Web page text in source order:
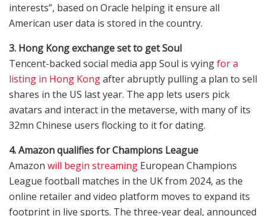
interests”, based on Oracle helping it ensure all
American user data is stored in the country.
3. Hong Kong exchange set to get Soul
Tencent-backed social media app Soul is vyingfor a
listing in Hong Kongafter abruptly pulling a plan to sell
shares in the US last year. The app lets users pick
avatars and interact in the metaverse, with many of its
32mn Chinese users flocking to it for dating.
4. Amazon qualifies for Champions League
Amazon will begin streaming European Champions
League football matches in the UK from 2024, as the
online retailer and video platform moves to expand its
footprint in live sports. The three-year deal, announced